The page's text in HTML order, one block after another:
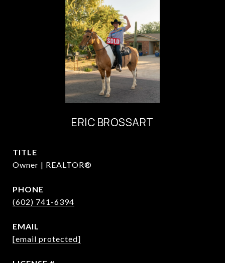
ERIC BROSSART
TITLE
Owner | REALTOR®
PHONE
(602) 741-6394
EMAIL
[email protected]